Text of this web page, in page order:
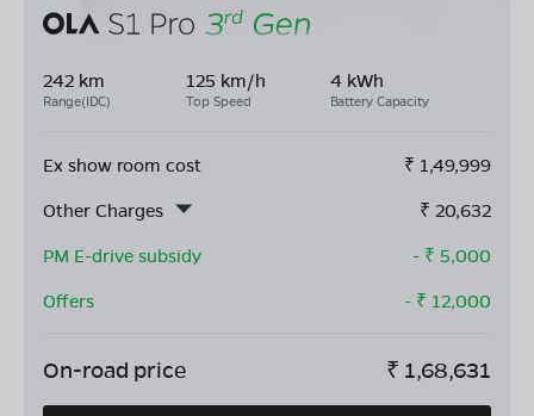
242 km
Range(IDC)
125 km/h
Top Speed
4 kWh
Battery Capacity
Ex show room cost ₹ 1,49,999
Other Charges
₹ 20,632
PM E-drive subsidy
- ₹ 5,000
Offers
- ₹ 12,000
On-road price ₹ 1,68,631